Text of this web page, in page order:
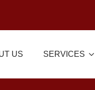
US SERVICES